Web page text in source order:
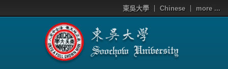
東吳大學 Chinese more ...